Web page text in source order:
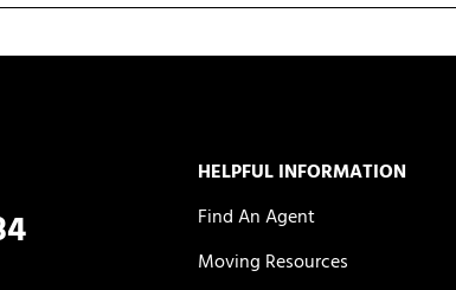
HELPFUL INFORMATION
Find An Agent
Moving Resources